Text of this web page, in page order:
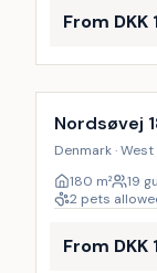
From DKK
Incl. cleaning
Nordsøvej
Denmark ·
180 m² 19
2 pets
From DKK